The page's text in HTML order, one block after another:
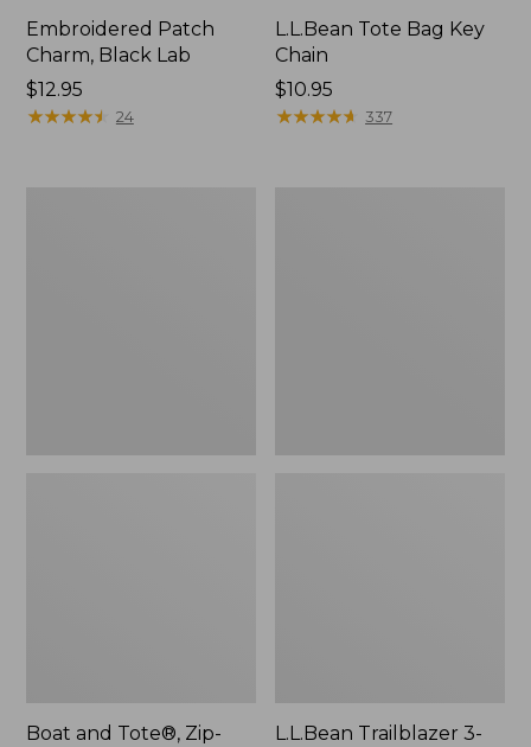
Embroidered Patch
Charm, Black Lab
Price:
$12.95
$12.95
★★★★★
★★★★★ 24
L.L.Bean Tote Bag Key
Chain
Price:
$10.95
$10.95
★★★★★
★★★★★ 337
Boat and Tote®, Zip-
L.L.Bean Trailblazer 3-